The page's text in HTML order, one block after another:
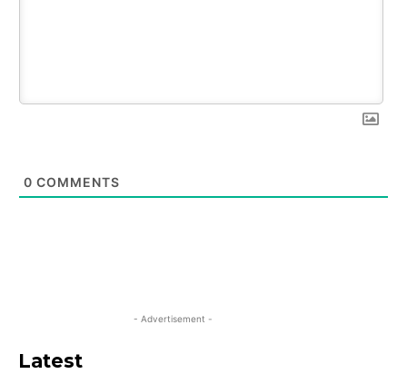
0 COMMENTS
- Advertisement -
Latest